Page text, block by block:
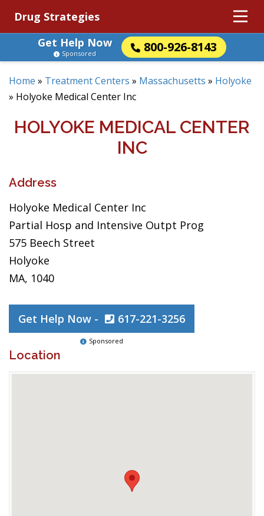
Drug Strategies
Get Help Now
800-926-8143
Sponsored
Home » Treatment Centers » Massachusetts » Holyoke
» Holyoke Medical Center Inc
HOLYOKE MEDICAL CENTER
INC
Address
Holyoke Medical Center Inc
Partial Hosp and Intensive Outpt Prog
575 Beech Street
Holyoke
MA, 1040
Get Help Now - 617-221-3256
Sponsored
Location